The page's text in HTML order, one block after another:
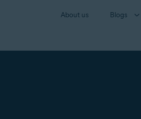
About us Blogs